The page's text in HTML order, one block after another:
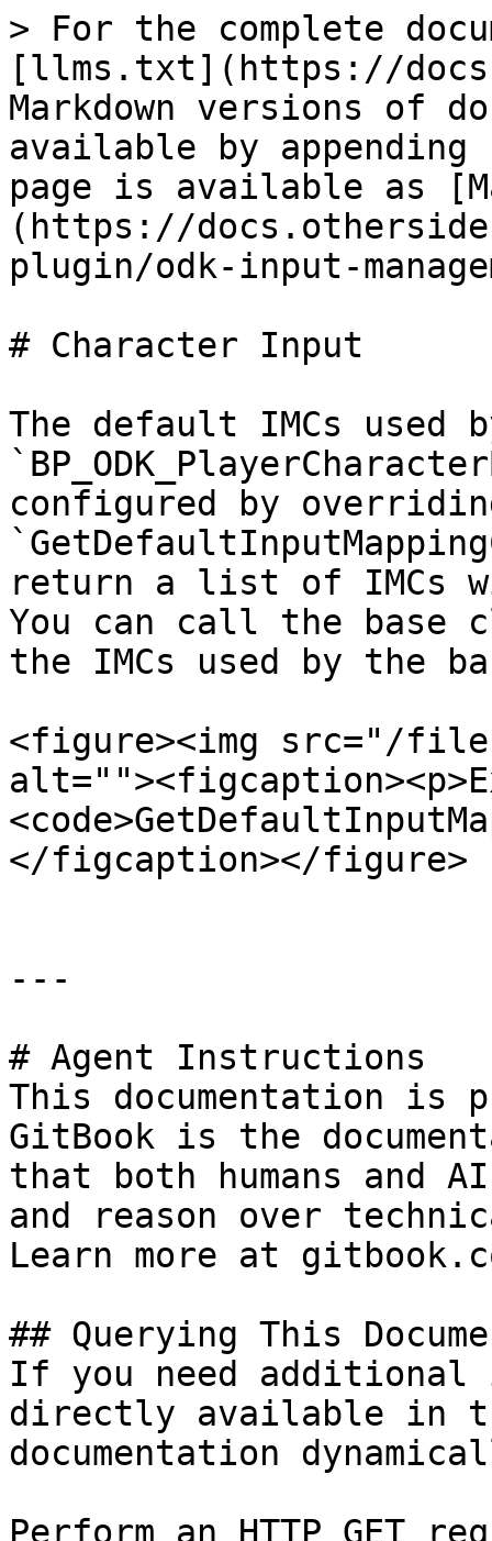
> For the complete
[llms.txt](https://
Markdown versions of
available by
page is available as
(https://
plugin/odk-input-
# Character Input
The default IMCs used
configured by
return a list of IMCs
You can call the base
the IMCs used by the
<figure><img src="/
</figcaption></figure>
---
# Agent Instructions
This documentation is
GitBook is the
that both humans and
and reason over
Learn more at
## Querying This
If you need
directly available in
documentation
Perform an HTTP GET